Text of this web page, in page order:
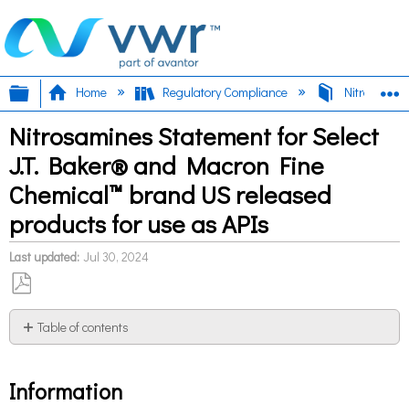
Expand/collapse global hierarchy
Home Regulatory Compliance
Nitrosamines Statement for Select
J.T. Baker® and Macron Fine
Chemical™ brand US released
products for use as APIs
Last updated Jul 30, 2024
Save
as
PDF
Table of contents
Information